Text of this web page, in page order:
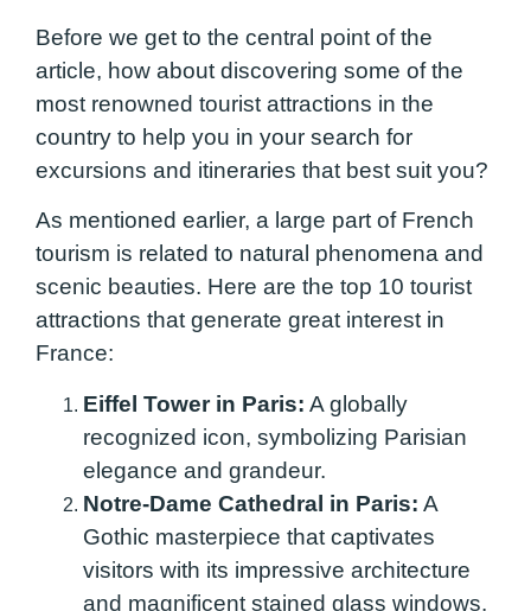
Before we get to the central point of the
article, how about discovering some of the
most renowned tourist attractions in the
country to help you in your search for
excursions and itineraries that best suit you?
As mentioned earlier, a large part of French
tourism is related to natural phenomena and
scenic beauties. Here are the top 10 tourist
attractions that generate great interest in
France:
Eiffel Tower in Paris: A globally
recognized icon, symbolizing Parisian
elegance and grandeur.
Notre-Dame Cathedral in Paris: A
Gothic masterpiece that captivates
visitors with its impressive architecture
and magnificent stained glass windows.